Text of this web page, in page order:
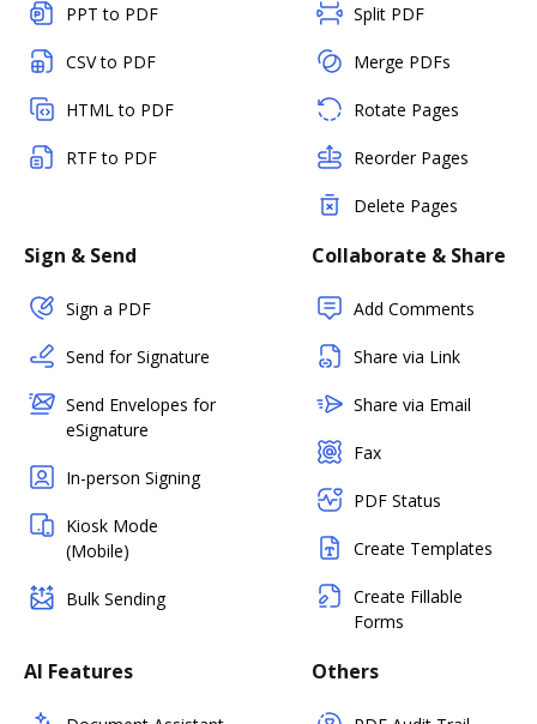
PPT to PDF
CSV to PDF
HTML to PDF
RTF to PDF
Split PDF
Merge PDFs
Rotate Pages
Reorder Pages
Delete Pages
Sign & Send
Sign a PDF
Send for Signature
Send Envelopes for
eSignature
In-person Signing
Kiosk Mode
(Mobile)
Bulk Sending
Collaborate & Share
Add Comments
Share via Link
Share via Email
Fax
PDF Status
Create Templates
Create Fillable
Forms
AI Features Others